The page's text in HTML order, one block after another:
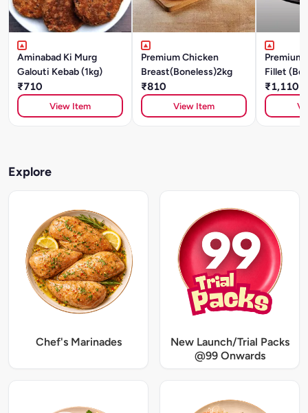
Aminabad Ki Murg
Galouti Kebab (1kg)
₹710
View Item
Premium Chicken
Breast(Boneless)2kg
₹810
View Item
Premium
Fillet
₹1,110
Explore
Chef's Marinades
New Launch/Trial Packs
@99 Onwards